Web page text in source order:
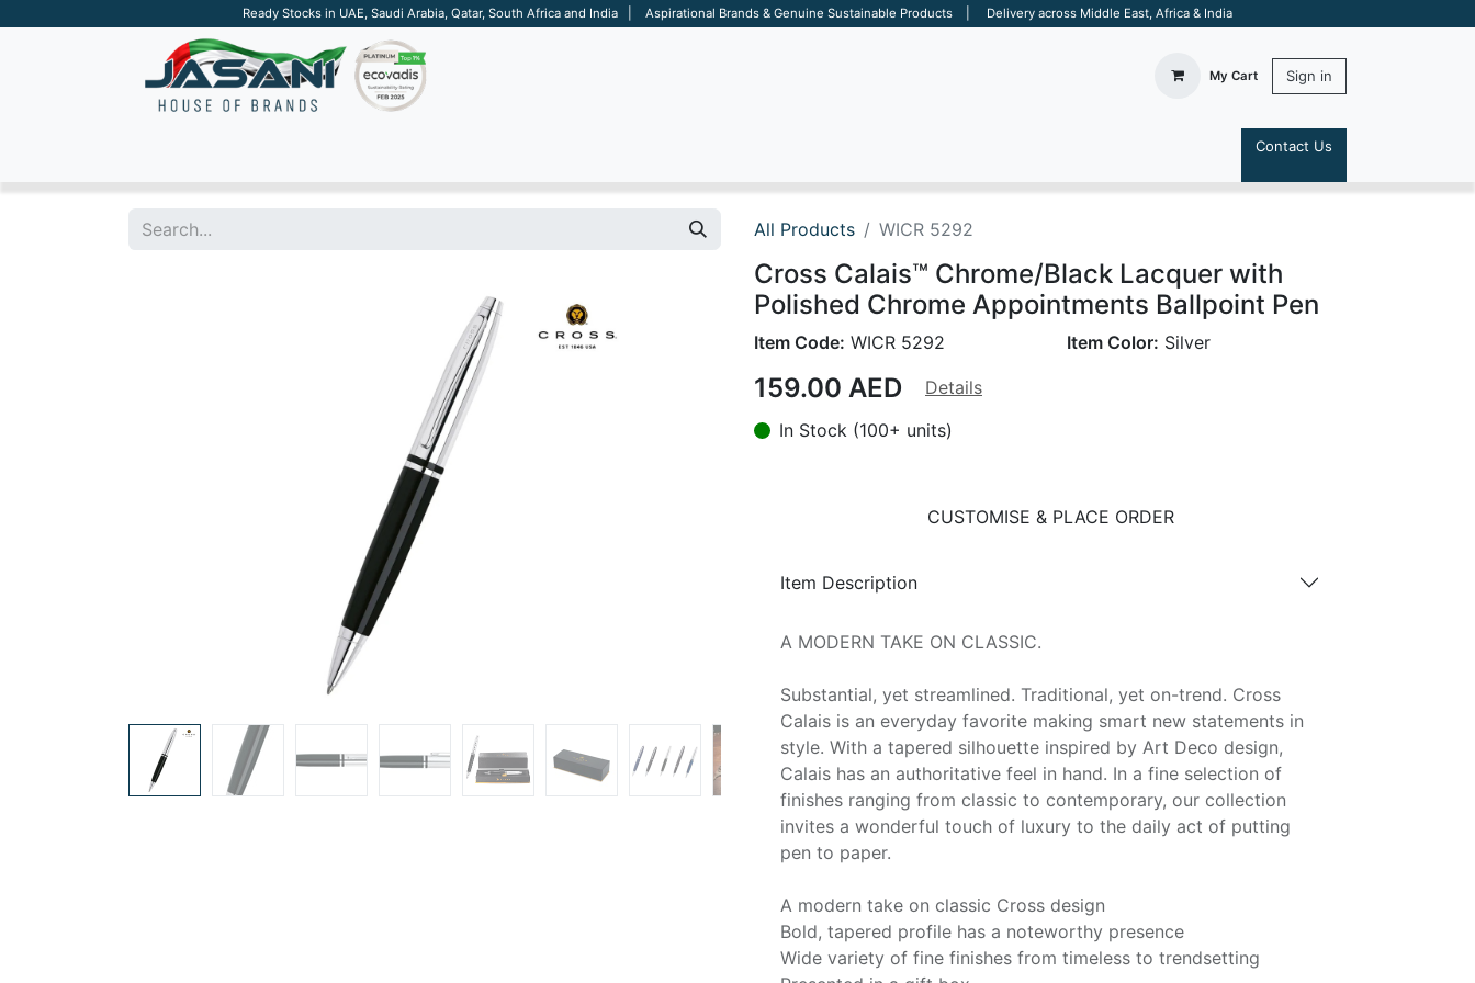
Ready Stocks in UAE, Saudi Arabia, Qatar, South Africa and India | Aspirational Brands & Genuine Sustainable Products | Delivery across Middle East, Africa & India
My Cart Sign in
Contact Us
All Products WICR 5292
Cross Calais™ Chrome/Black Lacquer with
Polished Chrome Appointments Ballpoint Pen
Item Code: WICR 5292 Item Color: Silver
159.00 AED
Details
In Stock (100+ units)
CUSTOMISE & PLACE ORDER
Item Description
A MODERN TAKE ON CLASSIC.
Substantial, yet streamlined. Traditional, yet on-trend. Cross
Calais is an everyday favorite making smart new statements in
style. With a tapered silhouette inspired by Art Deco design,
Calais has an authoritative feel in hand. In a fine selection of
finishes ranging from classic to contemporary, our collection
invites a wonderful touch of luxury to the daily act of putting
pen to paper.
A modern take on classic Cross design
Bold, tapered profile has a noteworthy presence
Wide variety of fine finishes from timeless to trendsetting